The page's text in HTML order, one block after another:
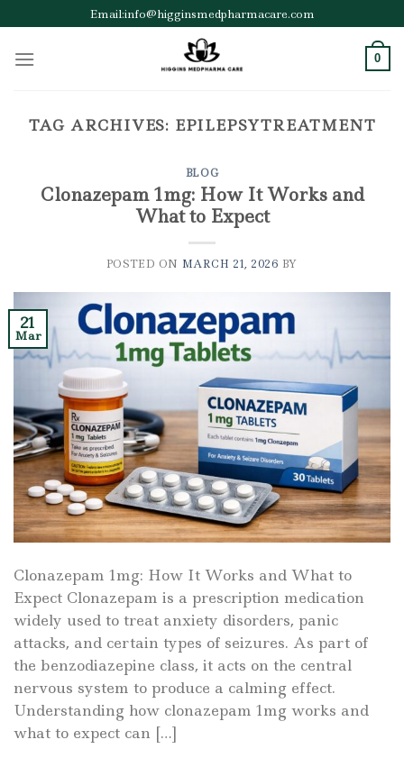
to
content
Email:info@higginsmedpharmacare.com
0
TAG ARCHIVES: EPILEPSYTREATMENT
BLOG
Clonazepam 1mg: How It Works and
What to Expect
POSTED ON MARCH 21, 2026 BY
21
Mar
Clonazepam 1mg: How It Works and What to
Expect Clonazepam is a prescription medication
widely used to treat anxiety disorders, panic
attacks, and certain types of seizures. As part of
the benzodiazepine class, it acts on the central
nervous system to produce a calming effect.
Understanding how clonazepam 1mg works and
what to expect can […]